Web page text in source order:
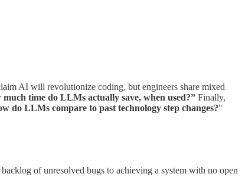
AI will revolutionize coding, but engineers share mixed
much time do LLMs actually save, when used?” Finally,
do LLMs compare to past technology step changes?"
of unresolved bugs to achieving a system with no open